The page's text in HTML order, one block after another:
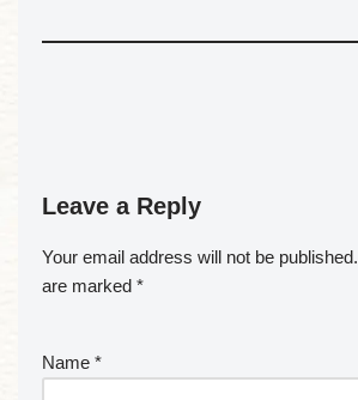
Leave a Reply
Your email address will not be published.
are marked *
Name *